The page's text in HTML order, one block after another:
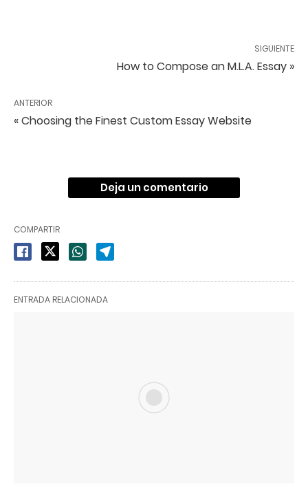
SIGUIENTE
How to Compose an M.L.A. Essay »
ANTERIOR
« Choosing the Finest Custom Essay Website
Deja un comentario
COMPARTIR
ENTRADA RELACIONADA